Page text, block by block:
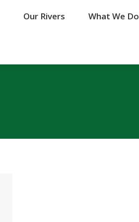
Our Rivers What We Do
Our Rivers What We Do